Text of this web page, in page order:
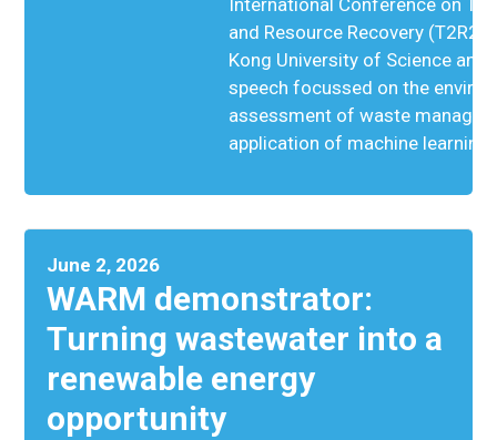
and Resource Recovery (T2R2)
Kong University of Science and
speech focussed on the
assessment of waste
application of machine learning
June 2, 2026
WARM demonstrator:
Turning wastewater into a
renewable energy
opportunity